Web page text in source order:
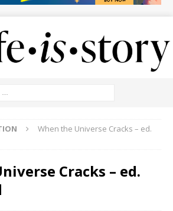
When the Universe Cracks – ed.
Cracks – ed.